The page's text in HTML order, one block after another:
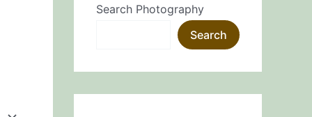
Search Photography
Search